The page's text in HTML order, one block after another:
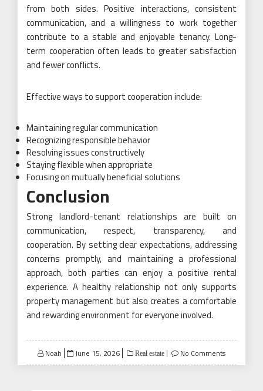
from both sides. Positive interactions, consistent
communication, and a willingness to work together
contribute to a stable and enjoyable tenancy. Long-
term cooperation often leads to greater satisfaction
and fewer conflicts.
Effective ways to support cooperation include:
Maintaining regular communication
Recognizing responsible behavior
Resolving issues constructively
Staying flexible when appropriate
Focusing on mutually beneficial solutions
Conclusion
Strong landlord-tenant relationships are built on
communication, respect, transparency, and
cooperation. By setting clear expectations, addressing
concerns promptly, and maintaining a professional
approach, both parties can enjoy a positive rental
experience. A healthy relationship not only supports
property management but also creates a comfortable
and rewarding environment for everyone involved.
Noah
Posted
on
June 15, 2026 Real estate No Comments